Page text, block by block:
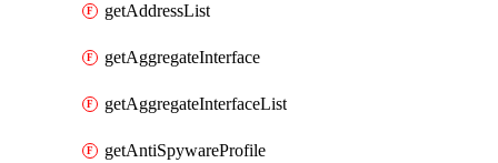
getAddressList
getAggregateInterface
getAggregateInterfaceList
getAntiSpywareProfile